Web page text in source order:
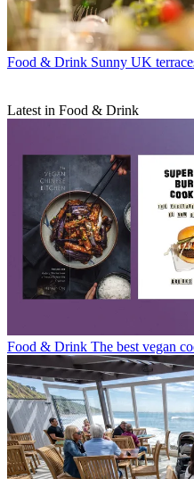
Food & Drink Sunny UK
Latest in Food & Drink
Food & Drink The best vegan